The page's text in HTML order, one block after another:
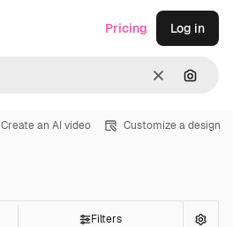
Clear
Pricing Log in
Create an AI video Customize a design
Filters